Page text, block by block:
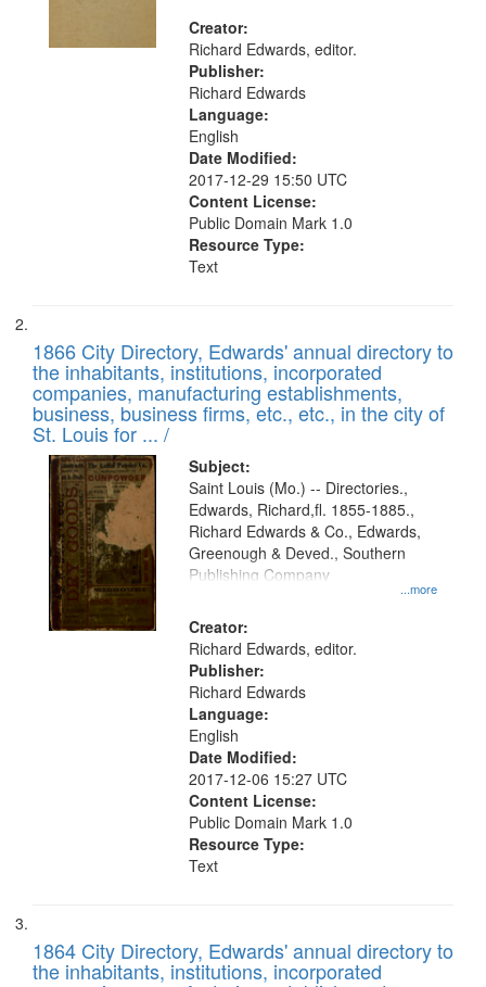
Creator:
Richard Edwards, editor.
Publisher:
Richard Edwards
Language:
English
Date Modified:
2017-12-29 15:50 UTC
Content License:
Public Domain Mark 1.0
Resource Type:
Text
1866 City Directory, Edwards' annual directory to
the inhabitants, institutions, incorporated
companies, manufacturing establishments,
business, business firms, etc., etc., in the city of
St. Louis for ... /
Subject:
...more
Saint Louis (Mo.) -- Directories.,
Edwards, Richard,fl. 1855-1885.,
Richard Edwards & Co., Edwards,
Greenough & Deved., Southern
Publishing Company
Creator:
Richard Edwards, editor.
Publisher:
Richard Edwards
Language:
English
Date Modified:
2017-12-06 15:27 UTC
Content License:
Public Domain Mark 1.0
Resource Type:
Text
1864 City Directory, Edwards' annual directory to
the inhabitants, institutions, incorporated